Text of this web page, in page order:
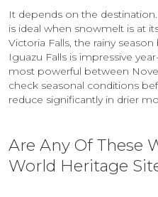
It depends on the
is ideal when snowmelt is at
Victoria Falls, the rainy
Iguazu Falls is impressive
most powerful between
check seasonal conditions
reduce significantly in drier
Are Any Of These
World Heritage